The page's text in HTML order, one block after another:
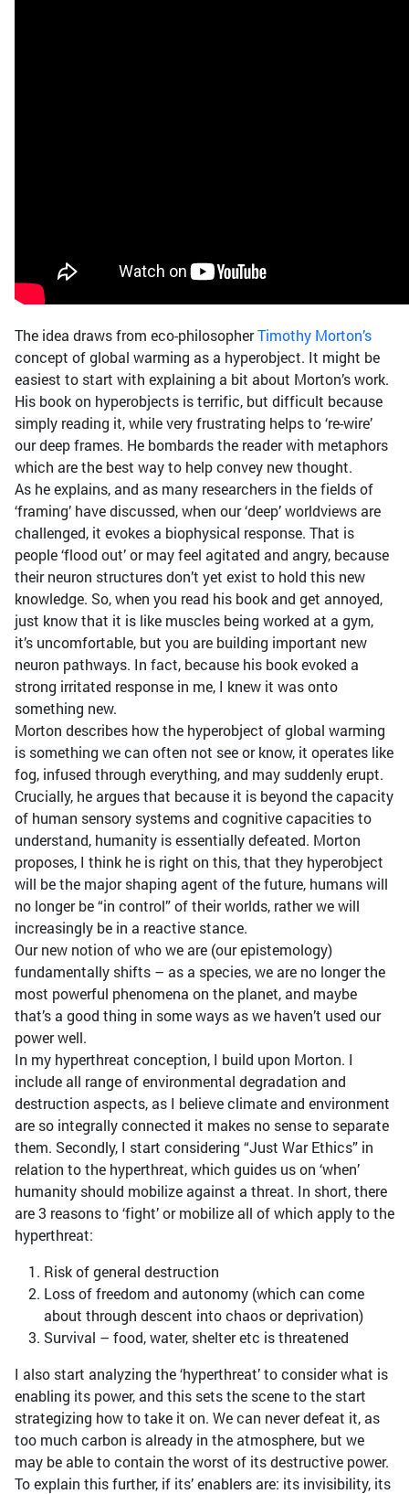
The idea draws from eco-philosopherTimothy Morton’s
concept of global warming as a hyperobject. It might be
easiest to start with explaining a bit about Morton’s work.
His book on hyperobjects is terrific, but difficult because
simply reading it, while very frustrating helps to ‘re-wire’
our deep frames. He bombards the reader with metaphors
which are the best way to help convey new thought.
As he explains, and as many researchers in the fields of
‘framing’ have discussed, when our ‘deep’ worldviews are
challenged, it evokes a biophysical response. That is
people ‘flood out’ or may feel agitated and angry, because
their neuron structures don’t yet exist to hold this new
knowledge. So, when you read his book and get annoyed,
just know that it is like muscles being worked at a gym,
it’s uncomfortable, but you are building important new
neuron pathways. In fact, because his book evoked a
strong irritated response in me, I knew it was onto
something new.
Morton describes how the hyperobject of global warming
is something we can often not see or know, it operates like
fog, infused through everything, and may suddenly erupt.
Crucially, he argues that because it is beyond the capacity
of human sensory systems and cognitive capacities to
understand, humanity is essentially defeated. Morton
proposes, I think he is right on this, that they hyperobject
will be the major shaping agent of the future, humans will
no longer be “in control” of their worlds, rather we will
increasingly be in a reactive stance.
Our new notion of who we are (our epistemology)
fundamentally shifts – as a species, we are no longer the
most powerful phenomena on the planet, and maybe
that’s a good thing in some ways as we haven’t used our
power well.
In my hyperthreat conception, I build upon Morton. I
include all range of environmental degradation and
destruction aspects, as I believe climate and environment
are so integrally connected it makes no sense to separate
them. Secondly, I start considering “Just War Ethics” in
relation to the hyperthreat, which guides us on ‘when’
humanity should mobilize against a threat. In short, there
are 3 reasons to ‘fight’ or mobilize all of which apply to the
hyperthreat:
Risk of general destruction
Loss of freedom and autonomy (which can come
about through descent into chaos or deprivation)
Survival – food, water, shelter etc is threatened
I also start analyzing the ‘hyperthreat’ to consider what is
enabling its power, and this sets the scene to the start
strategizing how to take it on. We can never defeat it, as
too much carbon is already in the atmosphere, but we
may be able to contain the worst of its destructive power.
To explain this further, if its’ enablers are: its invisibility, its